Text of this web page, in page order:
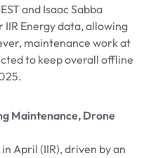
and Isaac Sabba
IIR Energy data, allowing
maintenance work at
to keep overall offline
Maintenance, Drone
April (IIR), driven by an